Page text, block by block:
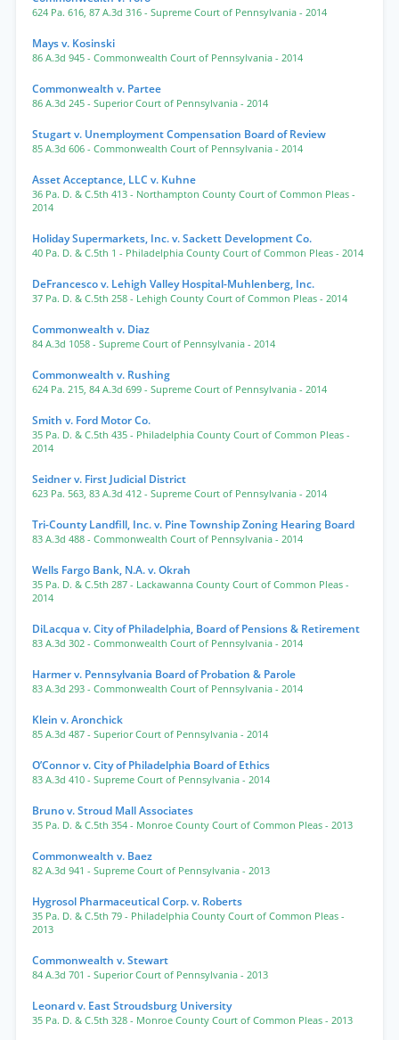
624 Pa. 616, 87 A.3d 316 - Supreme Court of Pennsylvania - 2014
Mays v. Kosinski
86 A.3d 945 - Commonwealth Court of Pennsylvania - 2014
Commonwealth v. Partee
86 A.3d 245 - Superior Court of Pennsylvania - 2014
Stugart v. Unemployment Compensation Board of Review
85 A.3d 606 - Commonwealth Court of Pennsylvania - 2014
Asset Acceptance, LLC v. Kuhne
36 Pa. D. & C.5th 413 - Northampton County Court of Common Pleas -
2014
Holiday Supermarkets, Inc. v. Sackett Development Co.
40 Pa. D. & C.5th 1 - Philadelphia County Court of Common Pleas - 2014
DeFrancesco v. Lehigh Valley Hospital-Muhlenberg, Inc.
37 Pa. D. & C.5th 258 - Lehigh County Court of Common Pleas - 2014
Commonwealth v. Diaz
84 A.3d 1058 - Supreme Court of Pennsylvania - 2014
Commonwealth v. Rushing
624 Pa. 215, 84 A.3d 699 - Supreme Court of Pennsylvania - 2014
Smith v. Ford Motor Co.
35 Pa. D. & C.5th 435 - Philadelphia County Court of Common Pleas -
2014
Seidner v. First Judicial District
623 Pa. 563, 83 A.3d 412 - Supreme Court of Pennsylvania - 2014
Tri-County Landfill, Inc. v. Pine Township Zoning Hearing Board
83 A.3d 488 - Commonwealth Court of Pennsylvania - 2014
Wells Fargo Bank, N.A. v. Okrah
35 Pa. D. & C.5th 287 - Lackawanna County Court of Common Pleas -
2014
DiLacqua v. City of Philadelphia, Board of Pensions & Retirement
83 A.3d 302 - Commonwealth Court of Pennsylvania - 2014
Harmer v. Pennsylvania Board of Probation & Parole
83 A.3d 293 - Commonwealth Court of Pennsylvania - 2014
Klein v. Aronchick
85 A.3d 487 - Superior Court of Pennsylvania - 2014
O’Connor v. City of Philadelphia Board of Ethics
83 A.3d 410 - Supreme Court of Pennsylvania - 2014
Bruno v. Stroud Mall Associates
35 Pa. D. & C.5th 354 - Monroe County Court of Common Pleas - 2013
Commonwealth v. Baez
82 A.3d 941 - Supreme Court of Pennsylvania - 2013
Hygrosol Pharmaceutical Corp. v. Roberts
35 Pa. D. & C.5th 79 - Philadelphia County Court of Common Pleas -
2013
Commonwealth v. Stewart
84 A.3d 701 - Superior Court of Pennsylvania - 2013
Leonard v. East Stroudsburg University
35 Pa. D. & C.5th 328 - Monroe County Court of Common Pleas - 2013